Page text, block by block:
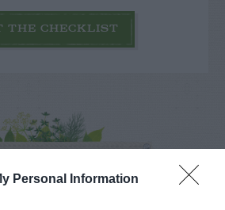
Personal Information
THE CHECKLIST